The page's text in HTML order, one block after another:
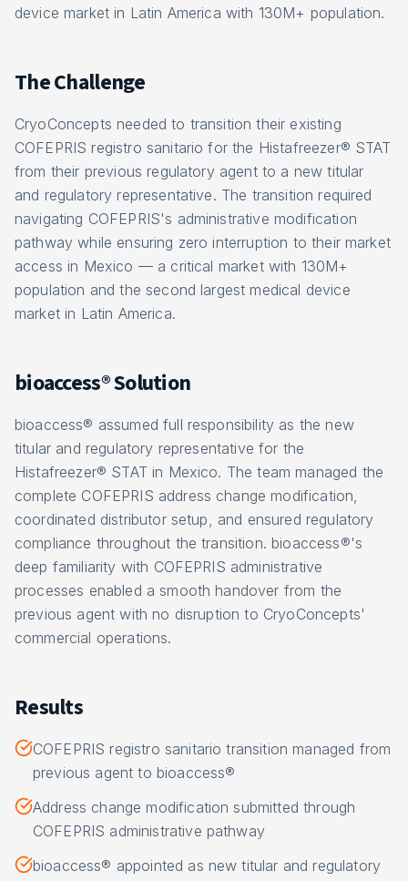
device market in Latin America with 130M+ population.
The Challenge
CryoConcepts needed to transition their existing
COFEPRIS registro sanitario for the Histafreezer® STAT
from their previous regulatory agent to a new titular
and regulatory representative. The transition required
navigating COFEPRIS's administrative modification
pathway while ensuring zero interruption to their market
access in Mexico — a critical market with 130M+
population and the second largest medical device
market in Latin America.
bioaccess® Solution
bioaccess® assumed full responsibility as the new
titular and regulatory representative for the
Histafreezer® STAT in Mexico. The team managed the
complete COFEPRIS address change modification,
coordinated distributor setup, and ensured regulatory
compliance throughout the transition. bioaccess®'s
deep familiarity with COFEPRIS administrative
processes enabled a smooth handover from the
previous agent with no disruption to CryoConcepts'
commercial operations.
Results
COFEPRIS registro sanitario transition managed from
previous agent to bioaccess®
Address change modification submitted through
COFEPRIS administrative pathway
bioaccess® appointed as new titular and regulatory